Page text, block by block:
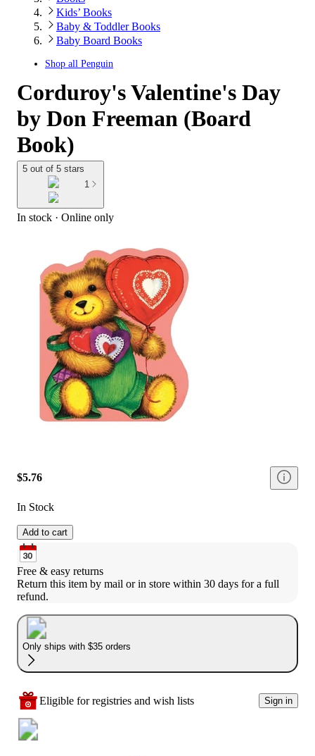
Kids’ Books
Baby & Toddler Books
Baby Board Books
Shop all Penguin
Corduroy's Valentine's Day
by Don Freeman (Board
Book)
5 out of 5 stars
1
In stock · Online only
$5.76
In Stock
Add to cart
Free & easy returns
Return this item by mail or in store within 30 days for a full
refund.
Only ships with $35 orders
Eligible for registries and wish lists Sign in